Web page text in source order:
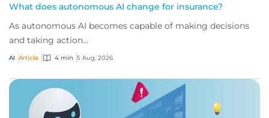
What does autonomous AI change for insurance?
As autonomous AI becomes capable of making decisions
and taking action...
AI Article 4 min 5 Aug, 2026